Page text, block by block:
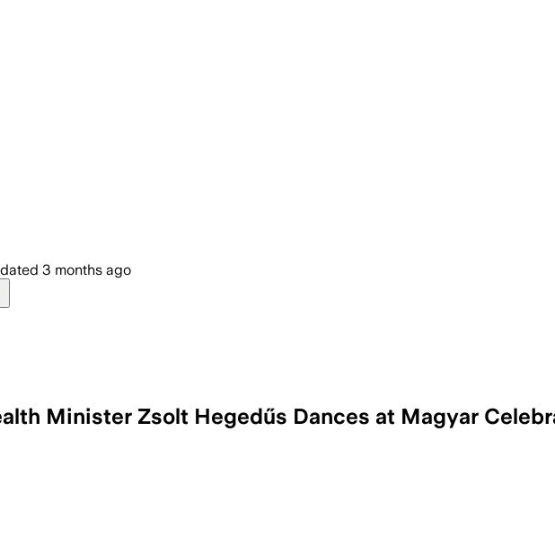
3 months ago
Minister Zsolt Hegedűs Dances at Magyar
viral victory dance as supporters celebrated the